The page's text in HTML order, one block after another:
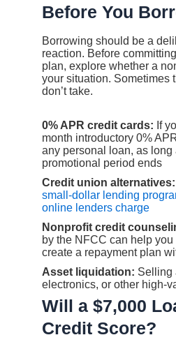
Before You
Borrowing should be a
reaction. Before
plan, explore whether a
your situation. Sometimes
don’t take.
0% APR credit cards: If
month introductory 0%
any personal loan, as long
promotional period ends
Credit union alternatives:
small-dollar lending
online lenders charge
Nonprofit credit
by the NFCC can help
create a repayment plan
Asset liquidation: Selling
electronics, or other high-
Will a $7,000
Credit Score?